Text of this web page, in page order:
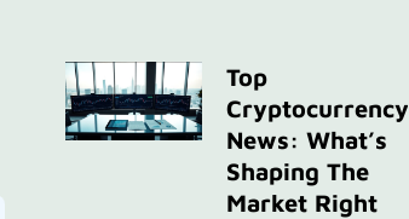
Top
Cryptocurrency
News: What’s
Shaping The
Market Right